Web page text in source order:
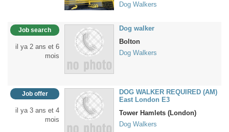
Dog Walkers
Job search
il ya 2 ans et 6
mois
Dog walker
Bolton
Dog Walkers
Job offer
il ya 3 ans et 4
mois
DOG WALKER REQUIRED (AM)
East London E3
Tower Hamlets (London)
Dog Walkers